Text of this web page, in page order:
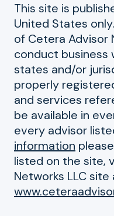
This site is
United States
of Cetera Advisor
conduct business
states and/or
properly
and services
be available in
every advisor
information
listed on the site,
Networks LLC site